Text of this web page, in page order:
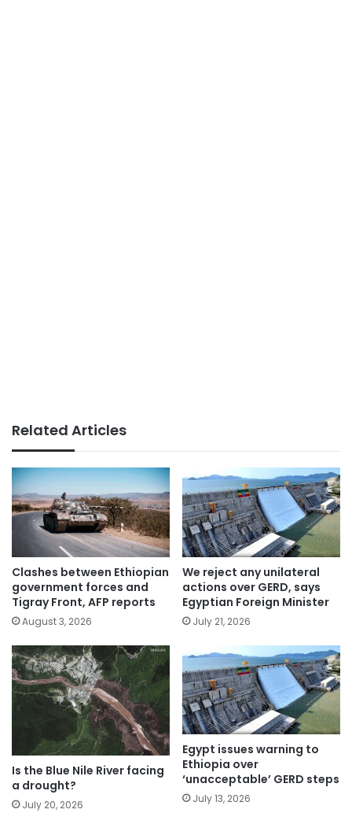
Related Articles
Clashes between Ethiopian
government forces and
Tigray Front, AFP reports
August 3, 2026
We reject any unilateral
actions over GERD, says
Egyptian Foreign Minister
July 21, 2026
Is the Blue Nile River facing
a drought?
July 20, 2026
Egypt issues warning to
Ethiopia over
‘unacceptable’ GERD steps
July 13, 2026